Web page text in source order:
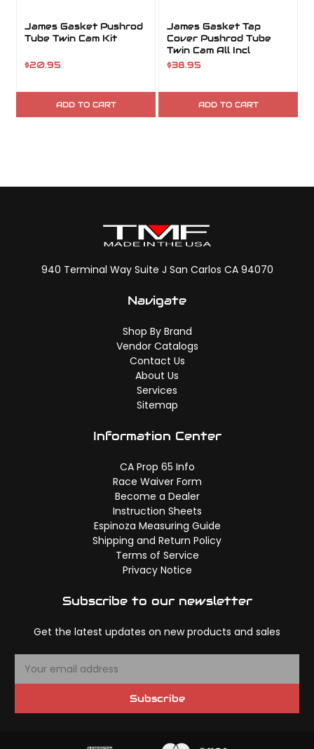
James Gasket Pushrod
Tube Twin Cam Kit
$20.95
ADD TO CART
James Gasket Tap
Cover Pushrod Tube
Twin Cam All Incl
Hardware Kit
$38.95
ADD TO CART
940 Terminal Way Suite J San Carlos CA 94070
Navigate
Shop By Brand
Vendor Catalogs
Contact Us
About Us
Services
Sitemap
Information Center
CA Prop 65 Info
Race Waiver Form
Become a Dealer
Instruction Sheets
Espinoza Measuring Guide
Shipping and Return Policy
Terms of Service
Privacy Notice
Subscribe to our newsletter
Get the latest updates on new products and sales
Subscribe